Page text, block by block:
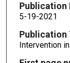
Publication
5-19-2021
Publication
Intervention